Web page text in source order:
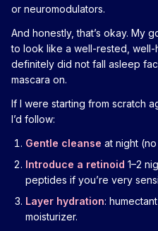
or neuromodulators.
And honestly, that’s okay. My
to look like a well-rested,
definitely did not fall asleep
mascara on.
If I were starting from scratch
I’d follow:
Gentle cleanse at night
Introduce a retinoid 1–2
peptides if you’re very
Layer hydration:
moisturizer.